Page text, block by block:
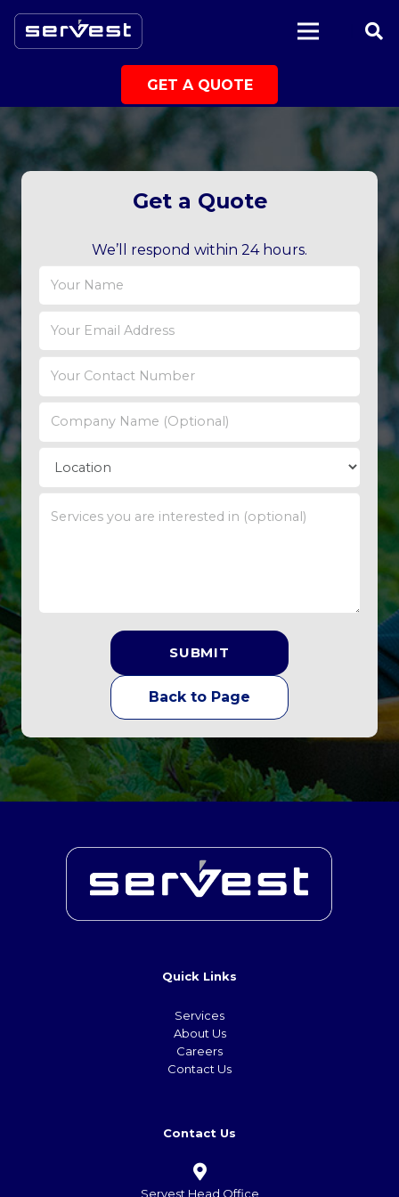
GET A QUOTE
Get a Quote
We’ll respond within 24 hours.
SUBMIT
Back to Page
Quick Links
Services
About Us
Careers
Contact Us
Contact Us
Servest Head Office